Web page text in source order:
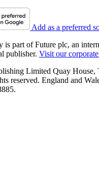
Add as a preferred
part of Future plc, an
publisher. Visit our
Limited Quay House,
reserved. England and